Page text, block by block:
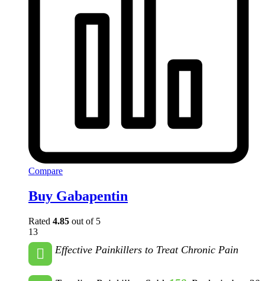
Compare
Buy Gabapentin
Rated 4.85 out of 5
13
Effective Painkillers to Treat Chronic Pain